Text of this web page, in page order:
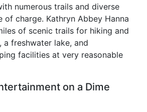
numerous trails and diverse
of charge. Kathryn Abbey Hanna
of scenic trails for hiking and
a freshwater lake, and
facilities at very reasonable
on a Dime